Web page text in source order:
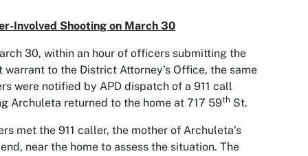
Involved Shooting on March 30
30, within an hour of officers submitting the
warrant to the District Attorney’s Office, the same
were notified by APD dispatch of a 911 call
Archuleta returned to the home at 717 59th St.
met the 911 caller, the mother of Archuleta’s
near the home to assess the situation. The